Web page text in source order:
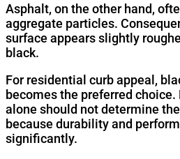
Asphalt, on the other hand,
aggregate particles.
surface appears slightly
black.
For residential curb appeal,
becomes the preferred choice.
alone should not determine
because durability and
significantly.